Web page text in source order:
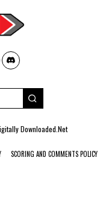
Downloaded.Net
SCORING AND COMMENTS POLICY